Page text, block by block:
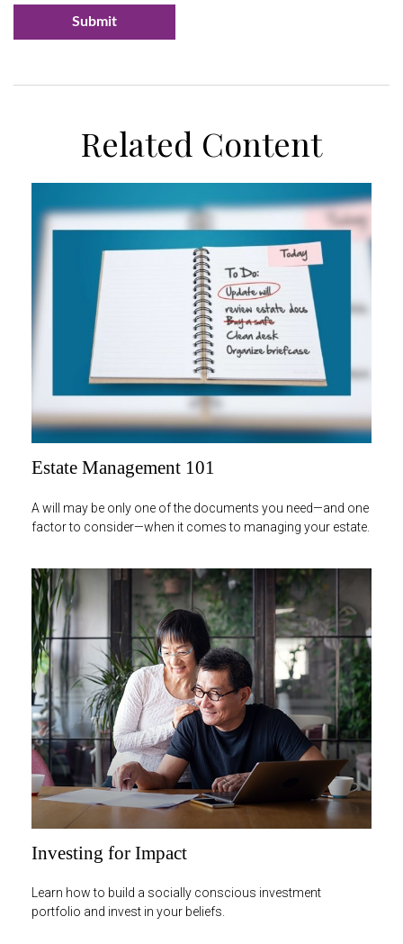
Related Content
Estate Management 101
A will may be only one of the documents you need—and one
factor to consider—when it comes to managing your estate.
Investing for Impact
Learn how to build a socially conscious investment
portfolio and invest in your beliefs.